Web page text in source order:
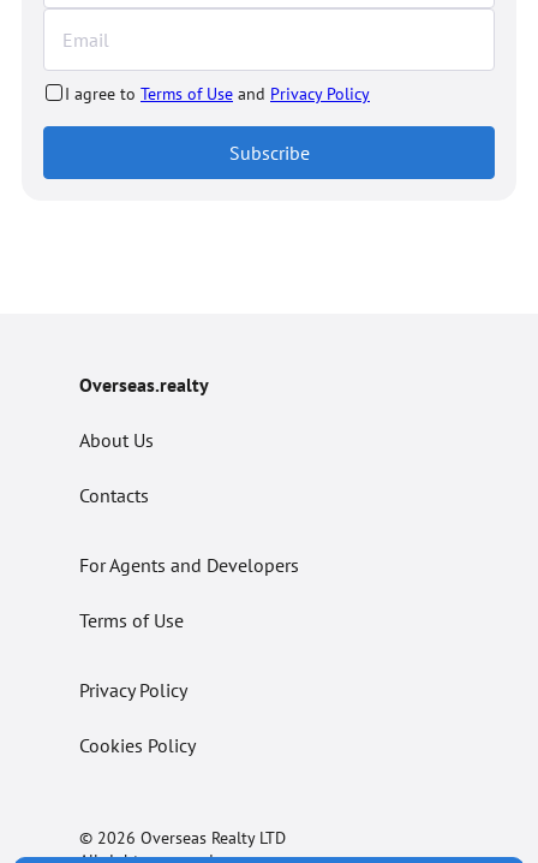
I agree to Terms of Use and Privacy Policy
Subscribe
Overseas.realty
About Us
Contacts
For Agents and Developers
Terms of Use
Privacy Policy
Cookies Policy
© 2026 Overseas Realty LTD